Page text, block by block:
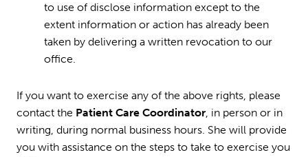
to use of disclose information except to the
extent information or action has already been
taken by delivering a written revocation to our
office.
If you want to exercise any of the above rights, please
contact the Patient Care Coordinator, in person or in
writing, during normal business hours. She will provide
you with assistance on the steps to take to exercise you